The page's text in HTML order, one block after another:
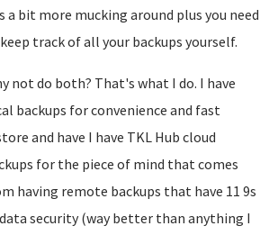
a bit more mucking around plus you need
track of all your backups yourself.
not do both? That's what I do. I have
backups for convenience and fast
and have I have TKL Hub cloud
for the piece of mind that comes
having remote backups that have 11 9s
security (way better than anything I